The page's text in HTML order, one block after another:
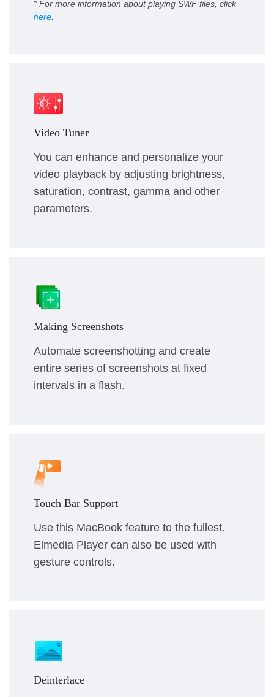
* For more information about playing SWF files, click
here
Video Tuner
You can enhance and personalize your
video playback by adjusting brightness,
saturation, contrast, gamma and other
parameters.
Making Screenshots
Automate screenshotting and create
entire series of screenshots at fixed
intervals in a flash.
Touch Bar Support
Use this MacBook feature to the fullest.
Elmedia Player can also be used with
gesture controls.
Deinterlace